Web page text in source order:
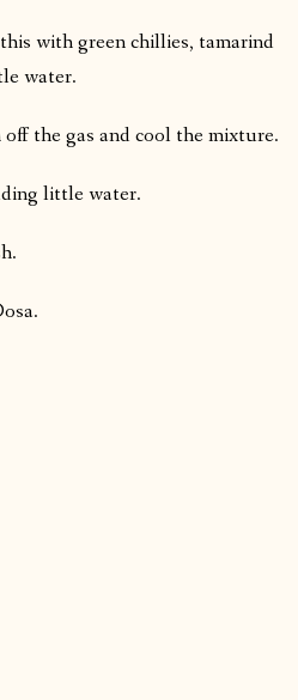
with green chillies, tamarind
water.
the gas and cool the mixture.
little water.